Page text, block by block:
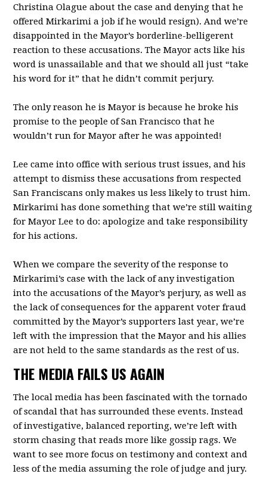
Christina Olague about the case and denying that he
offered Mirkarimi a job if he would resign). And we’re
disappointed in the Mayor’s borderline-belligerent
reaction to these accusations. The Mayor acts like his
word is unassailable and that we should all just “take
his word for it” that he didn’t commit perjury.
The only reason he is Mayor is because he broke his
promise to the people of San Francisco that he
wouldn’t run for Mayor after he was appointed!
Lee came into office with serious trust issues, and his
attempt to dismiss these accusations from respected
San Franciscans only makes us less likely to trust him.
Mirkarimi has done something that we’re still waiting
for Mayor Lee to do: apologize and take responsibility
for his actions.
When we compare the severity of the response to
Mirkarimi’s case with the lack of any investigation
into the accusations of the Mayor’s perjury, as well as
the lack of consequences for the apparent voter fraud
committed by the Mayor’s supporters last year, we’re
left with the impression that the Mayor and his allies
are not held to the same standards as the rest of us.
THE MEDIA FAILS US AGAIN
The local media has been fascinated with the tornado
of scandal that has surrounded these events. Instead
of investigative, balanced reporting, we’re left with
storm chasing that reads more like gossip rags. We
want to see more focus on testimony and context and
less of the media assuming the role of judge and jury.